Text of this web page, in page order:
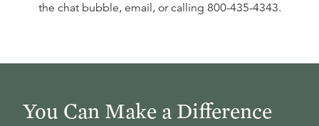
the chat bubble, email, or calling 800-435-4343.
You Can Make a Difference